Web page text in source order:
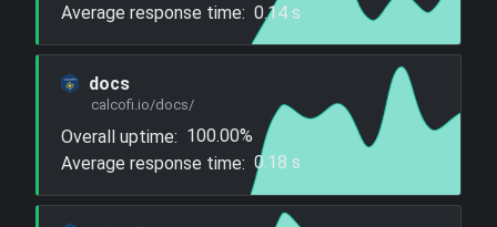
Average response time: 0.14 s
docs
calcofi.io/docs/
Overall uptime: 100.00%
Average response time: 0.18 s